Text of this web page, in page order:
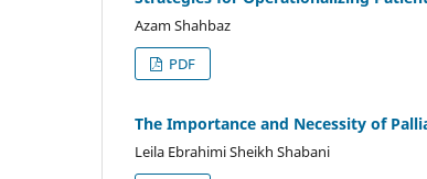
Azam Shahbaz
PDF
The Importance and Necessity of
Leila Ebrahimi Sheikh Shabani